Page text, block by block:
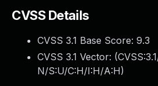
CVSS Details
CVSS 3.1 Base Score: 9.3
CVSS 3.1 Vector: (
N/S:U/C:H/I:H/A:H)